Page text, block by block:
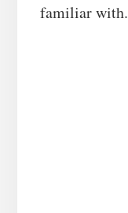
familiar with.